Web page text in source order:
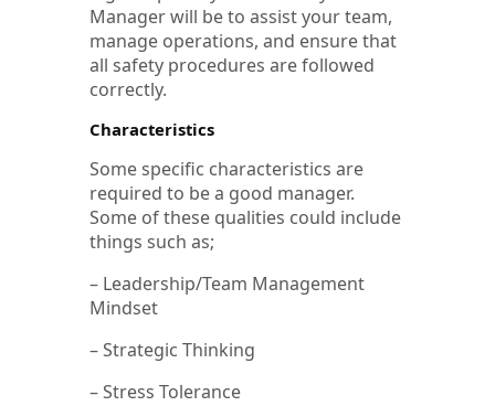
Manager will be to assist your team,
manage operations, and ensure that
all safety procedures are followed
correctly.
Characteristics
Some specific characteristics are
required to be a good manager.
Some of these qualities could include
things such as;
– Leadership/Team Management
Mindset
– Strategic Thinking
– Stress Tolerance